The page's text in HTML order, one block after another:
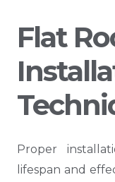
Flat
Proper
lifespan and